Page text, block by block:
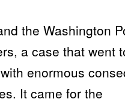
the Washington
a case that went
enormous
It came for the